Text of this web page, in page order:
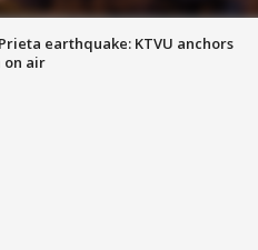
earthquake: KTVU anchors
on air